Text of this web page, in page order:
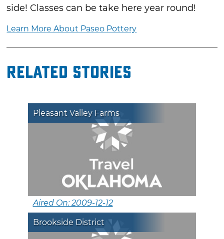
side! Classes can be take here year round!
Learn More About Paseo Pottery
Related Stories
Pleasant Valley Farms
Aired On: 2009-12-12
Brookside District